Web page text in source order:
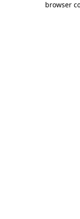
browser